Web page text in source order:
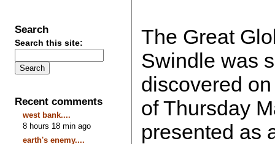
Search
Search this site:
Recent comments
west bank....
8 hours 18 min ago
earth's enemy....
The Great
Swindle was
discovered
of Thursday
presented as